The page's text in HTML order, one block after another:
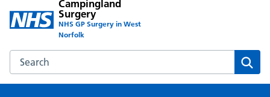
Campingland
Surgery
NHS GP Surgery in West
Norfolk
Search the Campingland Surgery website